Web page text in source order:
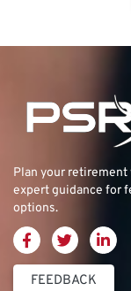
Plan your
expert guidance for
options.
FEEDBACK